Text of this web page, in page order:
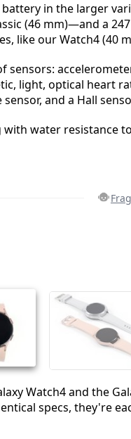
battery in the larger
(46 mm)—and a
like our Watch4 (40
sensors:
light, optical heart
sensor, and a Hall
with water resistance
Watch4 and the
specs, they're